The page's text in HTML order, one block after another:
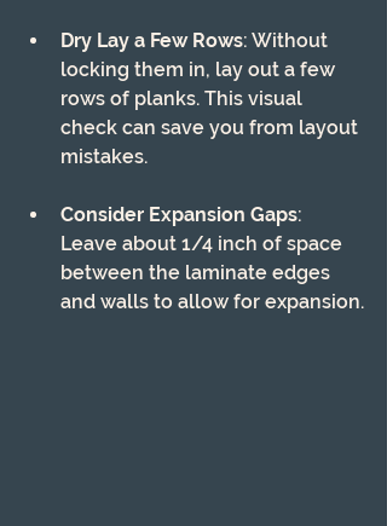
Dry Lay a Few Rows: Without
locking them in, lay out a few
rows of planks. This visual
check can save you from layout
mistakes.
Consider Expansion Gaps:
Leave about 1/4 inch of space
between the laminate edges
and walls to allow for expansion.